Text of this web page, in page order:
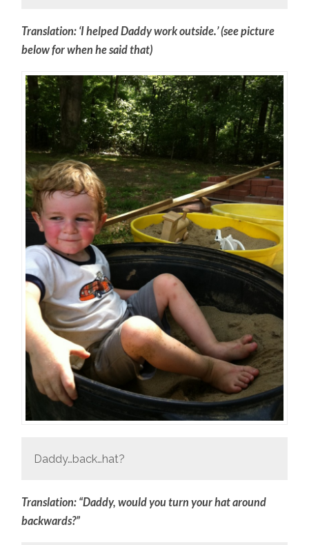
Translation: ‘I helped Daddy work outside.’ (see picture
below for when he said that)
Daddy…back…hat?
Translation: “Daddy, would you turn your hat around
backwards?”